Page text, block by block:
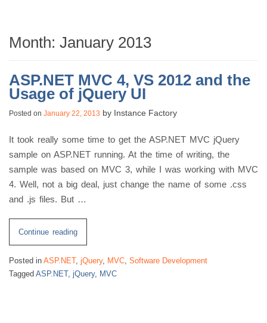
Month: January 2013
ASP.NET MVC 4, VS 2012 and the
Usage of jQuery UI
Posted on January 22, 2013 by Instance Factory
It took really some time to get the ASP.NET MVC jQuery
sample on ASP.NET running. At the time of writing, the
sample was based on MVC 3, while I was working with MVC
4. Well, not a big deal, just change the name of some .css
and .js files. But …
Continue reading“ASP.NET
MVC
4,
VS
Posted in ASP.NET, jQuery, MVC, Software Development
Tagged ASP.NET, jQuery, MVC